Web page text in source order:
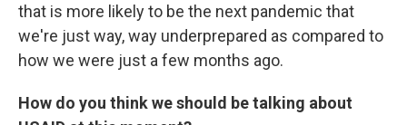
that is more likely to be the next pandemic that
we're just way, way underprepared as compared to
how we were just a few months ago.
How do you think we should be talking about